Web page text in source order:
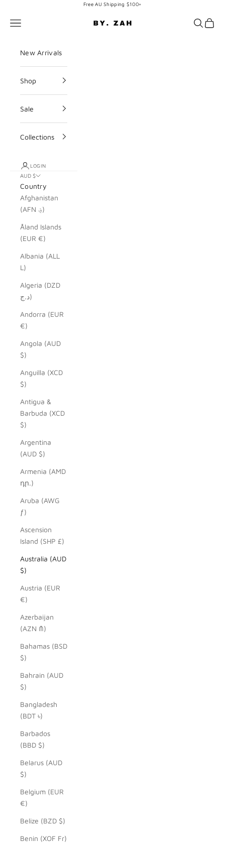
Free AU Shipping $100+
BY. ZAH
Navigation menu Search
Cart
New Arrivals
Shop
Sale
Collections
LOGIN
AUD $
Country
Afghanistan
(AFN ؋)
Åland Islands
(EUR €)
Albania (ALL
L)
Algeria (DZD
د.ج)
Andorra (EUR
€)
Angola (AUD
$)
Anguilla (XCD
$)
Antigua &
Barbuda (XCD
$)
Argentina
(AUD $)
Armenia (AMD
դր.)
Aruba (AWG
ƒ)
Ascension
Island (SHP £)
Australia (AUD
$)
Austria (EUR
€)
Azerbaijan
(AZN ₼)
Bahamas (BSD
$)
Bahrain (AUD
$)
Bangladesh
(BDT ৳)
Barbados
(BBD $)
Belarus (AUD
$)
Belgium (EUR
€)
Belize (BZD $)
Benin (XOF Fr)